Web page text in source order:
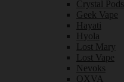
Crystal Pods
Geek Vape
Hayati
Hyola
Lost Mary
Lost Vape
Nevoks
OXVA